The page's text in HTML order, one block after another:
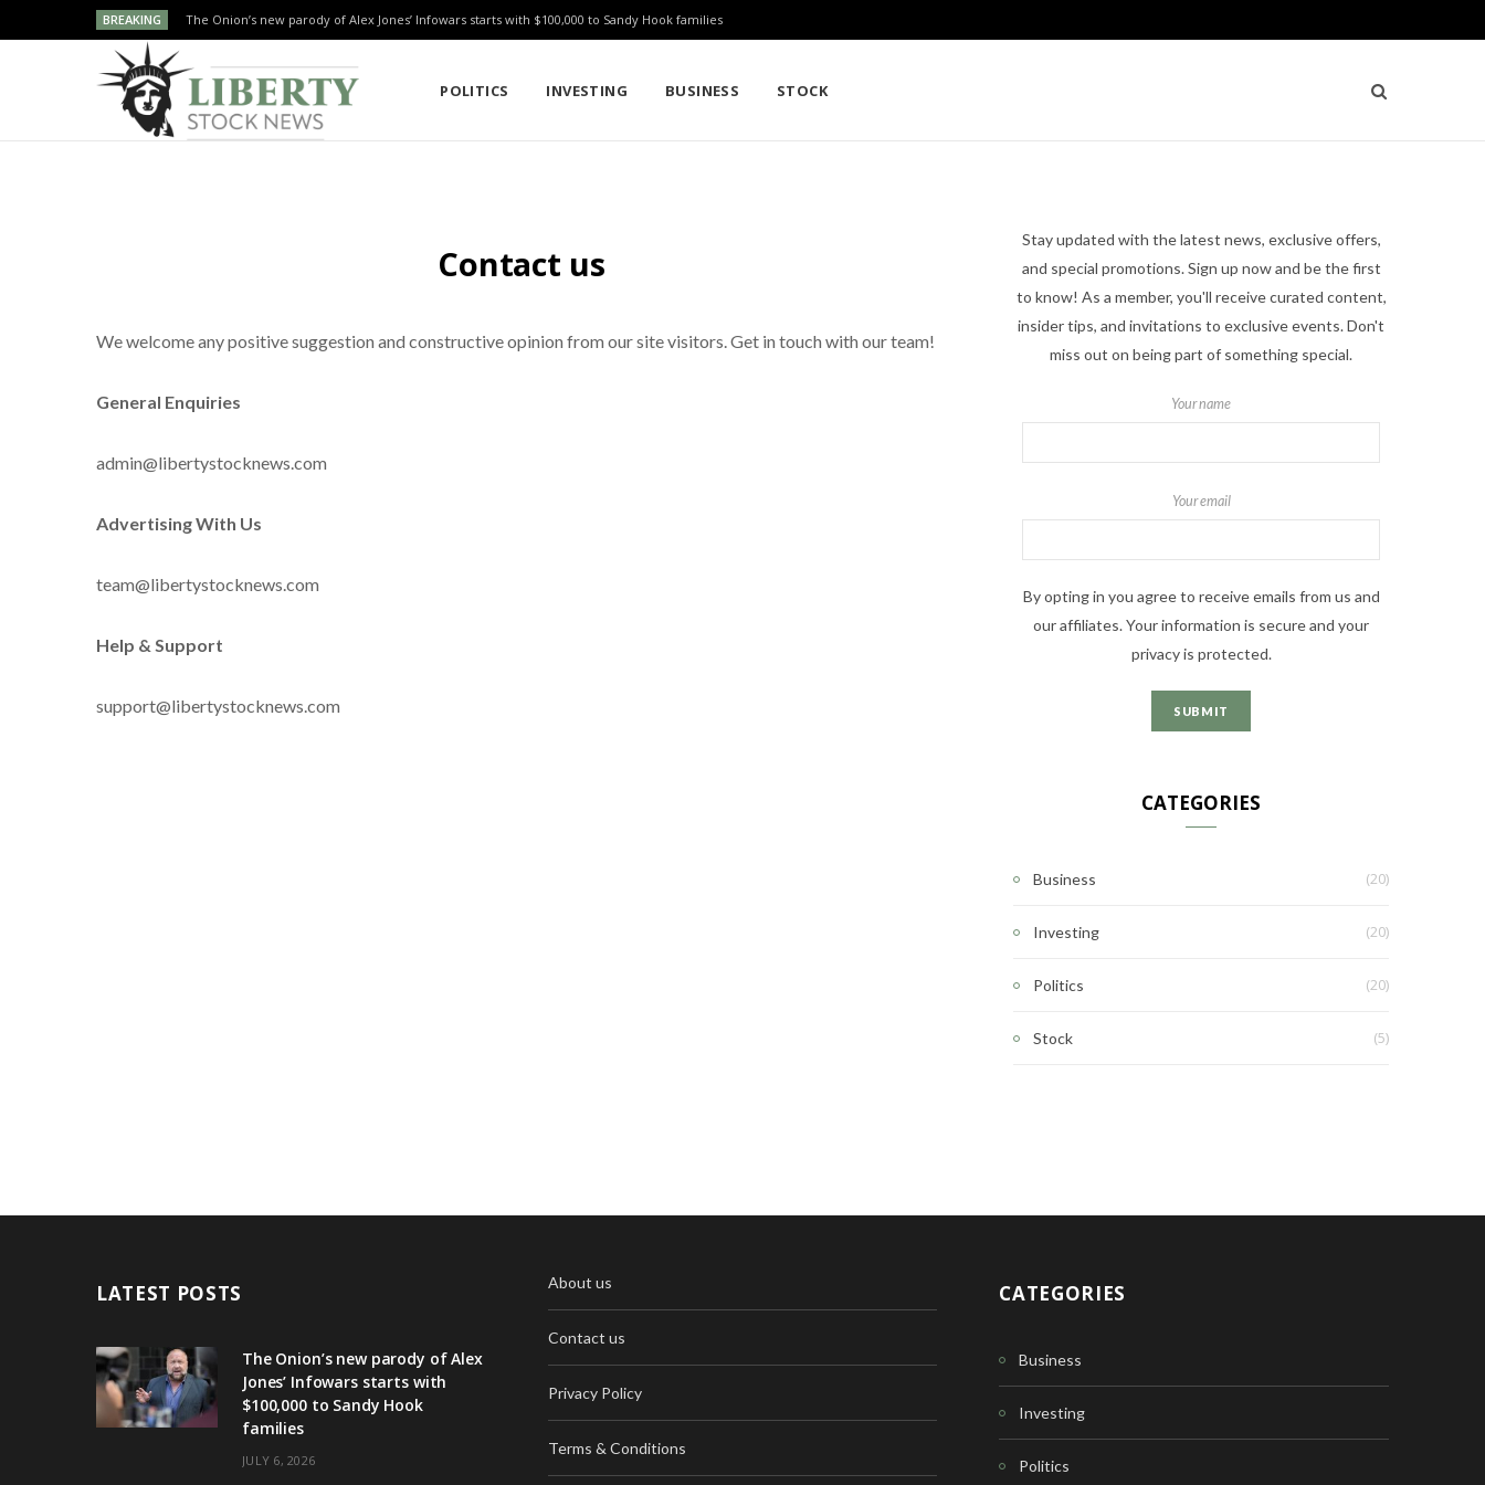
BREAKING The Onion’s new parody of Alex Jones’ Infowars starts with $100,000 to Sandy Hook families
POLITICS INVESTING BUSINESS STOCK
Contact us
We welcome any positive suggestion and constructive opinion from our site visitors. Get in touch with our team!
General Enquiries
admin@libertystocknews.com
Advertising With Us
team@libertystocknews.com
Help & Support
support@libertystocknews.com
Stay updated with the latest news, exclusive offers,
and special promotions. Sign up now and be the first
to know! As a member, you'll receive curated content,
insider tips, and invitations to exclusive events. Don't
miss out on being part of something special.
Your name
Your email
By opting in you agree to receive emails from us and
our affiliates. Your information is secure and your
privacy is protected.
CATEGORIES
Business (20)
Investing (20)
Politics (20)
Stock (5)
LATEST POSTS
The Onion’s new parody of Alex
Jones’ Infowars starts with
$100,000 to Sandy Hook
families
JULY 6, 2026
About us
Contact us
Privacy Policy
Terms & Conditions
CATEGORIES
Business
Investing
Politics